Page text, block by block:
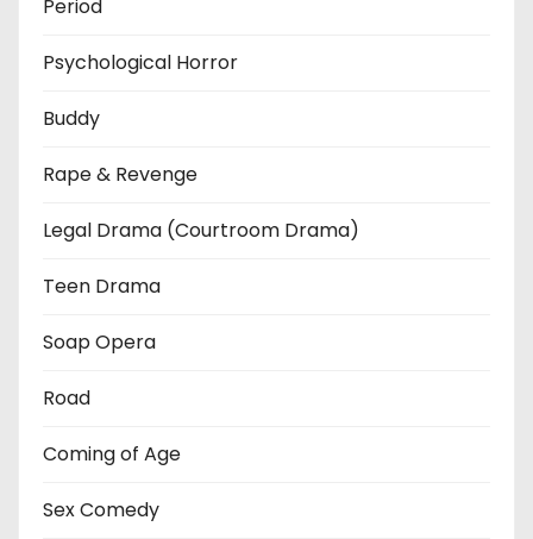
Period
Psychological Horror
Buddy
Rape & Revenge
Legal Drama (Courtroom Drama)
Teen Drama
Soap Opera
Road
Coming of Age
Sex Comedy